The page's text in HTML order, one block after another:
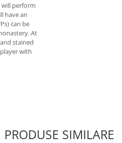
will perform
have an
can be
At
stained
with
PRODUSE SIMILARE